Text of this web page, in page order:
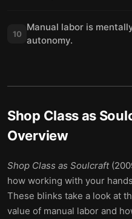
10
Manual labor is
autonomy.
Shop Class as
Overview
Shop Class as Soulcraft
how working with your
These blinks take a look at
value of manual labor and